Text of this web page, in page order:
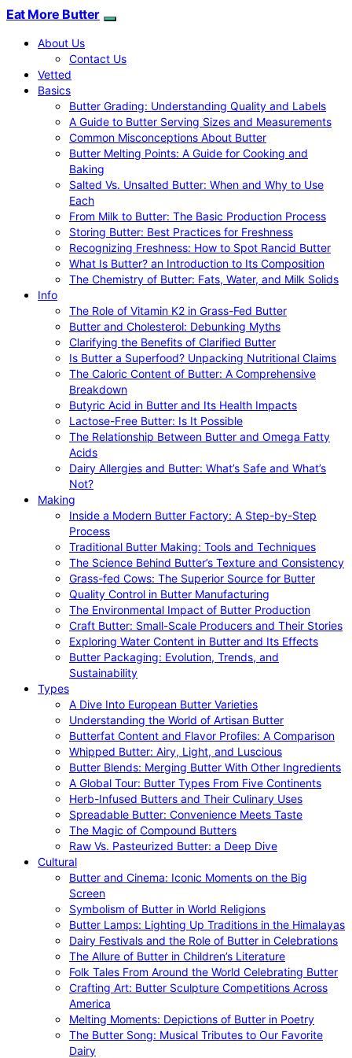
Eat More Butter
About Us
Contact Us
Vetted
Basics
Butter Grading: Understanding Quality and Labels
A Guide to Butter Serving Sizes and Measurements
Common Misconceptions About Butter
Butter Melting Points: A Guide for Cooking and
Baking
Salted Vs. Unsalted Butter: When and Why to Use
Each
From Milk to Butter: The Basic Production Process
Storing Butter: Best Practices for Freshness
Recognizing Freshness: How to Spot Rancid Butter
What Is Butter? an Introduction to Its Composition
The Chemistry of Butter: Fats, Water, and Milk Solids
Info
The Role of Vitamin K2 in Grass-Fed Butter
Butter and Cholesterol: Debunking Myths
Clarifying the Benefits of Clarified Butter
Is Butter a Superfood? Unpacking Nutritional Claims
The Caloric Content of Butter: A Comprehensive
Breakdown
Butyric Acid in Butter and Its Health Impacts
Lactose-Free Butter: Is It Possible
The Relationship Between Butter and Omega Fatty
Acids
Dairy Allergies and Butter: What’s Safe and What’s
Not?
Making
Inside a Modern Butter Factory: A Step-by-Step
Process
Traditional Butter Making: Tools and Techniques
The Science Behind Butter’s Texture and Consistency
Grass-fed Cows: The Superior Source for Butter
Quality Control in Butter Manufacturing
The Environmental Impact of Butter Production
Craft Butter: Small-Scale Producers and Their Stories
Exploring Water Content in Butter and Its Effects
Butter Packaging: Evolution, Trends, and
Sustainability
Types
A Dive Into European Butter Varieties
Understanding the World of Artisan Butter
Butterfat Content and Flavor Profiles: A Comparison
Whipped Butter: Airy, Light, and Luscious
Butter Blends: Merging Butter With Other Ingredients
A Global Tour: Butter Types From Five Continents
Herb-Infused Butters and Their Culinary Uses
Spreadable Butter: Convenience Meets Taste
The Magic of Compound Butters
Raw Vs. Pasteurized Butter: a Deep Dive
Cultural
Butter and Cinema: Iconic Moments on the Big
Screen
Symbolism of Butter in World Religions
Butter Lamps: Lighting Up Traditions in the Himalayas
Dairy Festivals and the Role of Butter in Celebrations
The Allure of Butter in Children’s Literature
Folk Tales From Around the World Celebrating Butter
Crafting Art: Butter Sculpture Competitions Across
America
Melting Moments: Depictions of Butter in Poetry
The Butter Song: Musical Tributes to Our Favorite
Dairy